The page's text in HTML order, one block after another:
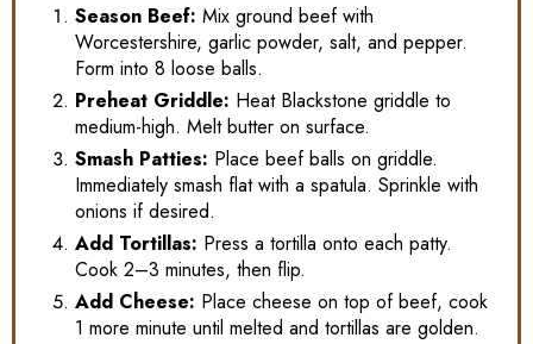
Season Beef: Mix ground beef with
Worcestershire, garlic powder, salt, and pepper.
Form into 8 loose balls.
Preheat Griddle: Heat Blackstone griddle to
medium-high. Melt butter on surface.
Smash Patties: Place beef balls on griddle.
Immediately smash flat with a spatula. Sprinkle with
onions if desired.
Add Tortillas: Press a tortilla onto each patty.
Cook 2–3 minutes, then flip.
Add Cheese: Place cheese on top of beef, cook
1 more minute until melted and tortillas are golden.